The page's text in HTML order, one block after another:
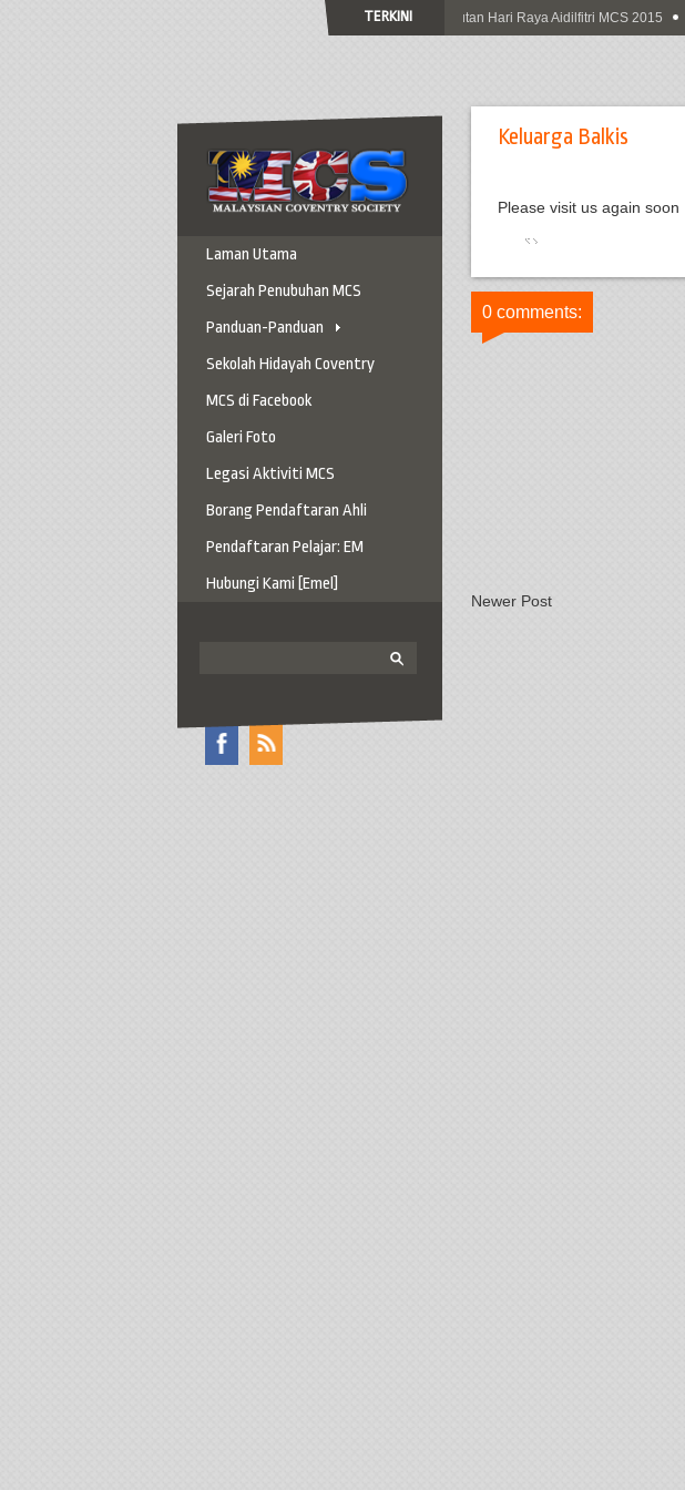
TERKINI
Jemputan Ke Sambutan Hari Raya Aidilfitri MCS 2015
Laman Utama
Sejarah Penubuhan MCS
Panduan-Panduan
Panduan Ke Coventry
Panduan Berkereta
Panduan Penting
Panduan Am
Sekolah Hidayah Coventry
MCS di Facebook
Galeri Foto
Legasi Aktiviti MCS
Borang Pendaftaran Ahli
Pendaftaran Pelajar: EM
Hubungi Kami [Emel]
Keluarga Balkis
Please visit us again soon
0 comments:
Newer Post